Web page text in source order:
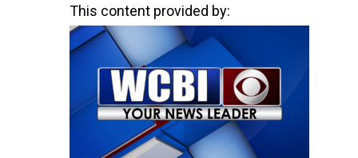
This content provided by: